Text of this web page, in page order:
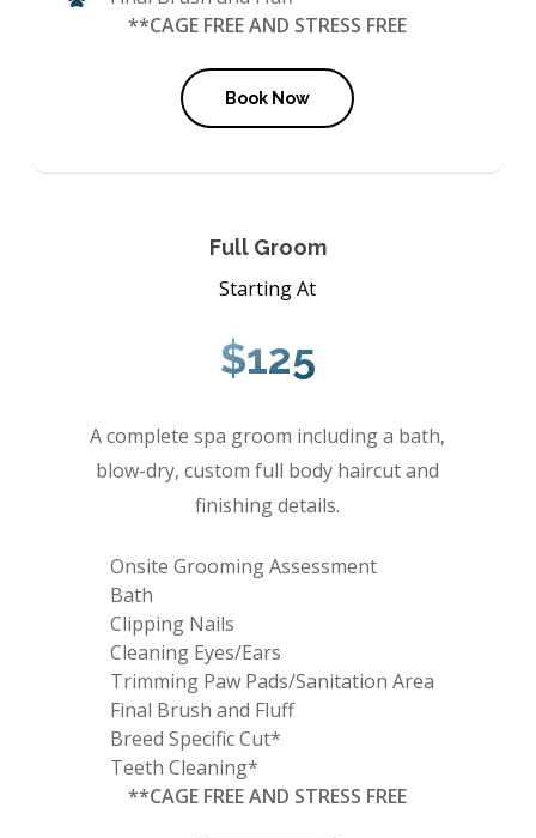
**CAGE FREE AND STRESS FREE
Book Now
Full Groom
Starting At
$125
A complete spa groom including a bath,
blow-dry, custom full body haircut and
finishing details.
Onsite Grooming Assessment
Bath
Clipping Nails
Cleaning Eyes/Ears
Trimming Paw Pads/Sanitation Area
Final Brush and Fluff
Breed Specific Cut*
Teeth Cleaning*
**CAGE FREE AND STRESS FREE